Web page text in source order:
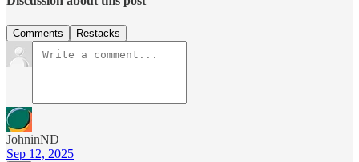
Comments Restacks
JohninND
Sep 12, 2025